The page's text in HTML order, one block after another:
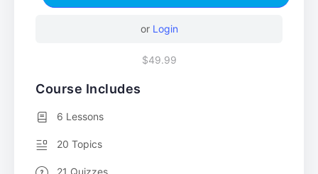
or Login
$49.99
Course Includes
6 Lessons
20 Topics
21 Quizzes